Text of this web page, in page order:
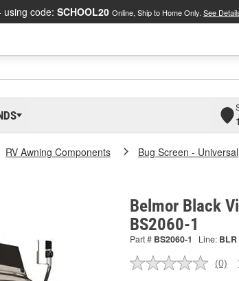
using code: SCHOOL20 Online, Ship to Home Only. See
RV Awning Components Bug Screen - Universal
Belmor Black
BS2060-1
Part # BS2060-1 Line: BLR
No
(0)